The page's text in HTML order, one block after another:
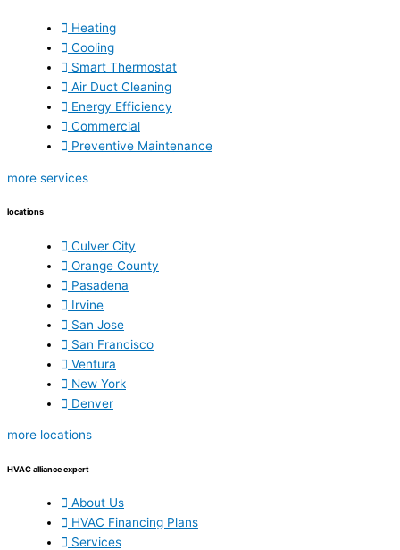
Heating
Cooling
Smart Thermostat
Air Duct Cleaning
Energy Efficiency
Commercial
Preventive Maintenance
more services
locations
Culver City
Orange County
Pasadena
Irvine
San Jose
San Francisco
Ventura
New York
Denver
more locations
HVAC alliance expert
About Us
HVAC Financing Plans
Services